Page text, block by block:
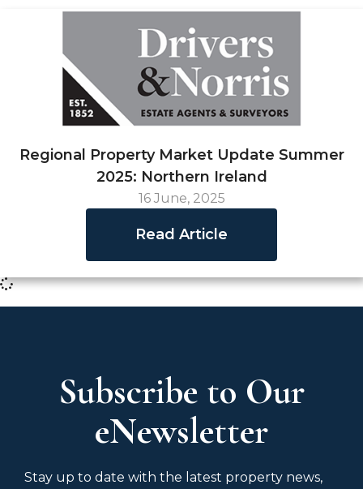
Regional Property Market Update Summer
2025: Northern Ireland
16 June, 2025
Read Article
Subscribe to Our
eNewsletter
Stay up to date with the latest property news,